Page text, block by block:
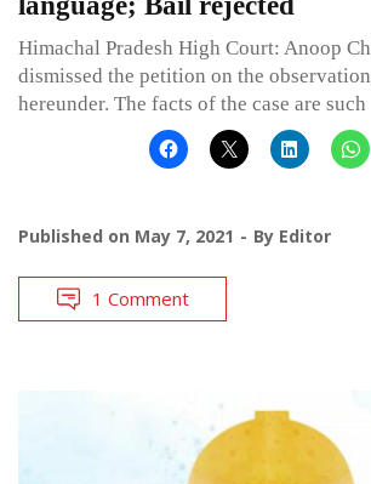
Himachal Pradesh High Court: Anoop
dismissed the petition on the
hereunder. The facts of the case are such
Published on May 7, 2021 By Editor
1 Comment